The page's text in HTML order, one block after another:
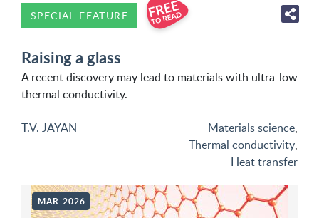
SPECIAL FEATURE
Raising a glass
A recent discovery may lead to materials with ultra-low
thermal conductivity.
T.V. JAYAN Materials science,
Thermal conductivity,
Heat transfer
MAR 2026